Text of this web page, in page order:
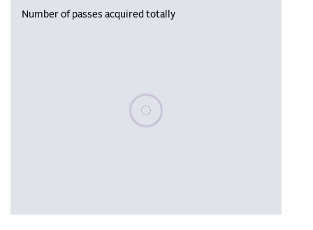
Number of passes acquired totally
Please wait, populating data